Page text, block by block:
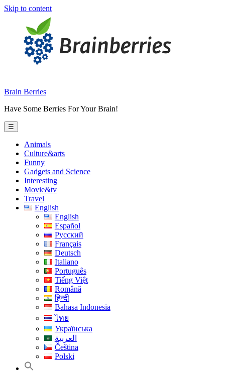
Skip to content
Brain Berries
Have Some Berries For Your Brain!
☰
Animals
Culture&arts
Funny
Gadgets and Science
Interesting
Movie&tv
Travel
English
English
Español
Русский
Français
Deutsch
Italiano
Português
Tiếng Việt
Română
हिन्दी
Bahasa Indonesia
ไทย
Українська
العربية
Čeština
Polski